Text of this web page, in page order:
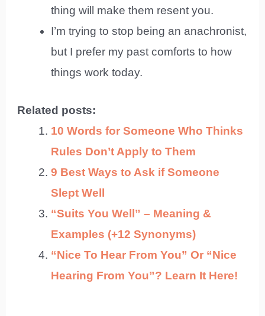
thing will make them resent you.
I’m trying to stop being an anachronist,
but I prefer my past comforts to how
things work today.
Related posts:
10 Words for Someone Who Thinks
Rules Don’t Apply to Them
9 Best Ways to Ask if Someone
Slept Well
“Suits You Well” – Meaning &
Examples (+12 Synonyms)
“Nice To Hear From You” Or “Nice
Hearing From You”? Learn It Here!